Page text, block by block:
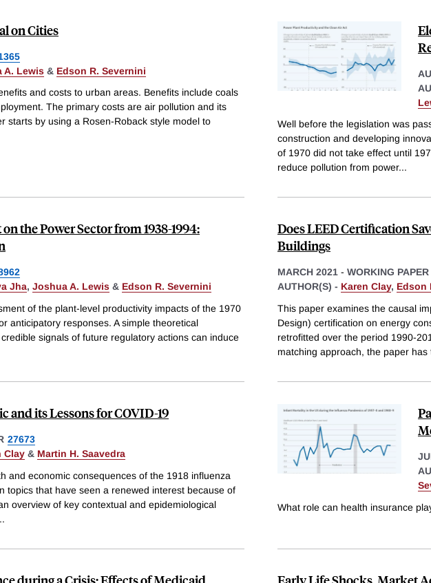
on Cities
A. Lewis & Edson R. Severnini
and costs to urban areas. Benefits include coals
The primary costs are air pollution and its
starts by using a Rosen-Roback style model to
Well before the legislation was
construction and developing
of 1970 did not take effect until
reduce pollution from power...
the Power Sector from 1938-1994:
Jha, Joshua A. Lewis & Edson R. Severnini
of the plant-level productivity impacts of the 1970
anticipatory responses. A simple theoretical
signals of future regulatory actions can induce
Does LEED Certification
Buildings
MARCH 2021 - WORKING PAPER
AUTHOR(S) - Karen Clay, Edson
This paper examines the causal
Design) certification on energy
retrofitted over the period 1990-
matching approach, the paper has
and its Lessons for COVID-19
27673
Clay & Martin H. Saavedra
and economic consequences of the 1918 influenza
topics that have seen a renewed interest because of
overview of key contextual and epidemiological
What role can health insurance